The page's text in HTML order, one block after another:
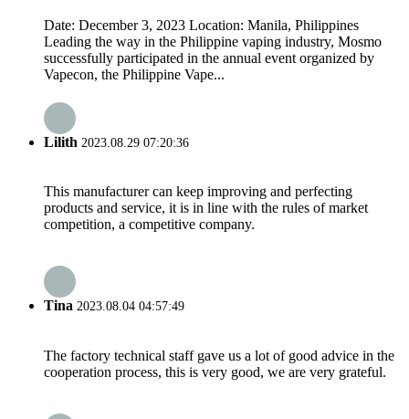
Date: December 3, 2023 Location: Manila, Philippines
Leading the way in the Philippine vaping industry, Mosmo
successfully participated in the annual event organized by
Vapecon, the Philippine Vape...
Lilith 2023.08.29 07:20:36
This manufacturer can keep improving and perfecting
products and service, it is in line with the rules of market
competition, a competitive company.
Tina 2023.08.04 04:57:49
The factory technical staff gave us a lot of good advice in the
cooperation process, this is very good, we are very grateful.